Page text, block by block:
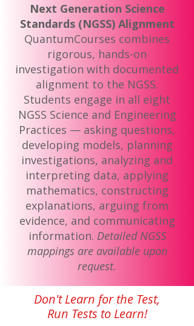
Next Generation Science
Standards (NGSS) Alignment
QuantumCourses combines
rigorous, hands-on
investigation with documented
alignment to the NGSS.
Students engage in all eight
NGSS Science and Engineering
Practices — asking questions,
developing models, planning
investigations, analyzing and
interpreting data, applying
mathematics, constructing
explanations, arguing from
evidence, and communicating
information. Detailed NGSS
mappings are available upon
request.
Don't Learn for the Test,
Run Tests to Learn!